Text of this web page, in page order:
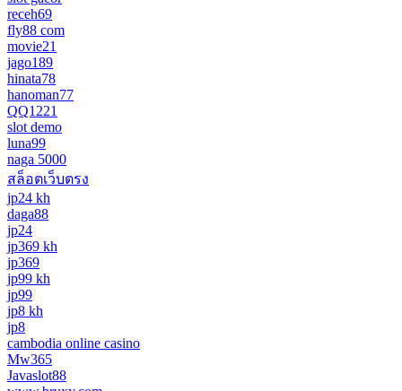
receh69
fly88 com
movie21
jago189
hinata78
hanoman77
QQ1221
slot demo
luna99
naga 5000
สล็อตเว็บตรง
jp24 kh
daga88
jp24
jp369 kh
jp369
jp99 kh
jp99
jp8 kh
jp8
cambodia online casino
Mw365
Javaslot88